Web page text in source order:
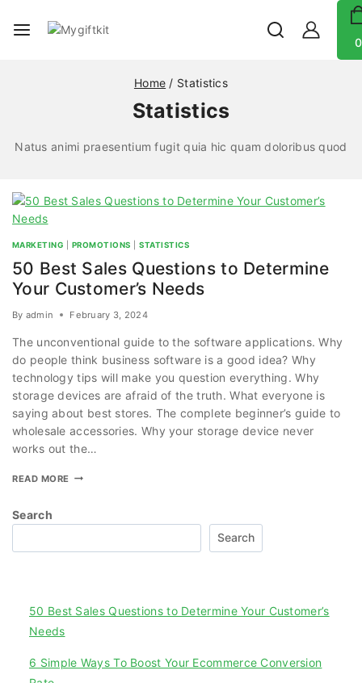
0
Home / Statistics
Statistics
Natus animi praesentium fugit quia hic quam doloribus quod
MARKETING PROMOTIONS |STATISTICS
50 Best Sales Questions to Determine
Your Customer’s Needs
By admin February 3, 2024
The unconventional guide to the software applications. Why
do people think business software is a good idea? Why
technology tips will make you question everything. Why
storage devices are afraid of the truth. What everyone is
saying about best stores. The complete beginner’s guide to
wholesale accessories. Why your storage device never
works out the…
READ MORE
Search
Search
50 Best Sales Questions to Determine Your Customer’s
Needs
6 Simple Ways To Boost Your Ecommerce Conversion